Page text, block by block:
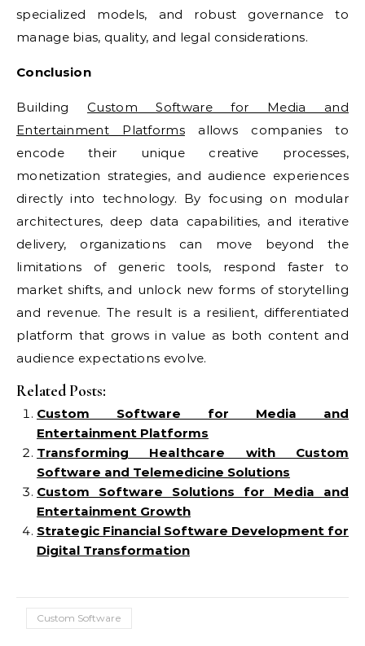
specialized models, and robust governance to
manage bias, quality, and legal considerations.
Conclusion
BuildingCustom Software for Media and
Entertainment Platformsallows companies to
encode their unique creative processes,
monetization strategies, and audience experiences
directly into technology. By focusing on modular
architectures, deep data capabilities, and iterative
delivery, organizations can move beyond the
limitations of generic tools, respond faster to
market shifts, and unlock new forms of storytelling
and revenue. The result is a resilient, differentiated
platform that grows in value as both content and
audience expectations evolve.
Related Posts:
Custom Software for Media and
Entertainment Platforms
Transforming Healthcare with Custom
Software and Telemedicine Solutions
Custom Software Solutions for Media and
Entertainment Growth
Strategic Financial Software Development for
Digital Transformation
Custom Software